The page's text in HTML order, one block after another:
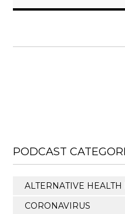
PODCAST
ALTERNATIVE HEALTH
CORONAVIRUS